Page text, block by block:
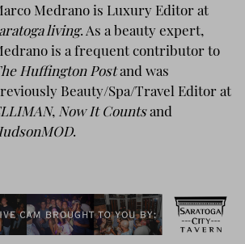
Medrano is Luxury Editor at
living. As a beauty expert,
is a frequent contributor to
Huffington Postand was
Beauty/Spa/Travel Editor at
, Now It Countsand
.